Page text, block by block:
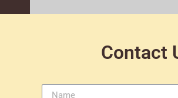
Contact